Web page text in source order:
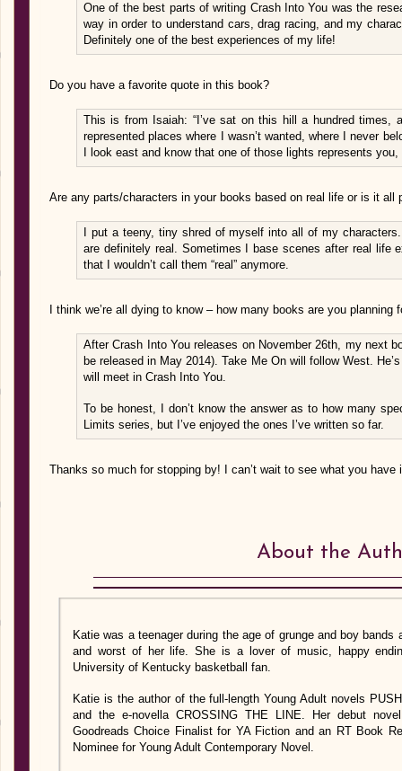
One of the best parts of writing Crash Into You was the
way in order to understand cars, drag racing, and my
Definitely one of the best experiences of my life!
Do you have a favorite quote in this book?
This is from Isaiah: “I’ve sat on this hill a hundred times,
represented places where I wasn’t wanted, where I never
I look east and know that one of those lights represents you,
Are any parts/characters in your books based on real life or is it all
I put a teeny, tiny shred of myself into all of my
are definitely real. Sometimes I base scenes after real life
that I wouldn’t call them “real” anymore.
I think we’re all dying to know – how many books are you planning
After Crash Into You releases on November 26th, my next
be released in May 2014). Take Me On will follow West.
will meet in Crash Into You.
To be honest, I don’t know the answer as to how many
Limits series, but I’ve enjoyed the ones I’ve written so far.
Thanks so much for stopping by! I can’t wait to see what you
About the
Katie was a teenager during the age of grunge and boy
and worst of her life. She is a lover of music, happy
University of Kentucky basketball fan.
Katie is the author of the full-length Young Adult novels
and the e-novella CROSSING THE LINE. Her debut
Goodreads Choice Finalist for YA Fiction and an RT Book
Nominee for Young Adult Contemporary Novel.